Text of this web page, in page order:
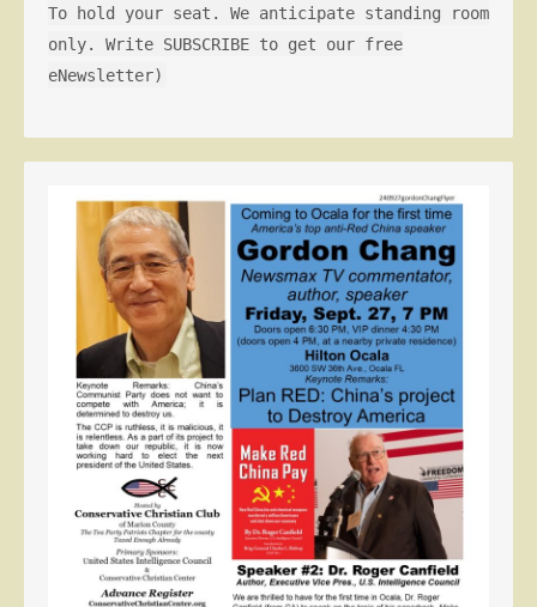
To hold your seat. We anticipate standing room
only. Write SUBSCRIBE to get our free
eNewsletter)